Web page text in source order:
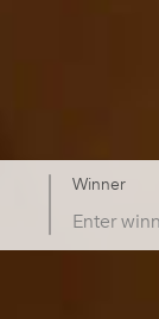
Winner